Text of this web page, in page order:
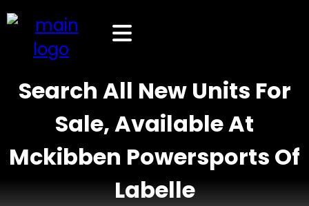
Search All New Units For
Sale, Available At
Mckibben Powersports Of
Labelle